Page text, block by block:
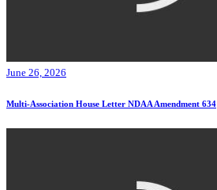
June 26, 2026
Multi-Association House Letter NDAA Amendment 634